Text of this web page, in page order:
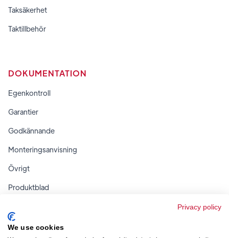
Taksäkerhet
Taktillbehör
DOKUMENTATION
Egenkontroll
Garantier
Godkännande
Monteringsanvisning
Övrigt
Produktblad
Privacy policy
We use cookies